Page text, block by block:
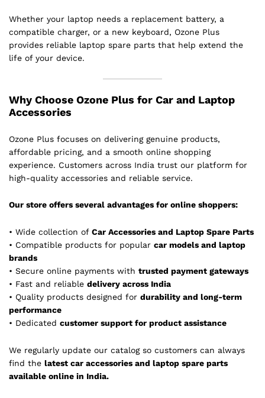
Whether your laptop needs a replacement battery, a
compatible charger, or a new keyboard, Ozone Plus
provides reliable laptop spare parts that help extend the
life of your device.
Why Choose Ozone Plus for Car and Laptop
Accessories
Ozone Plus focuses on delivering genuine products,
affordable pricing, and a smooth online shopping
experience. Customers across India trust our platform for
high-quality accessories and reliable service.
Our store offers several advantages for online shoppers:
• Wide collection of Car Accessories and Laptop Spare Parts
• Compatible products for popular car models and laptop
brands
• Secure online payments with trusted payment gateways
• Fast and reliable delivery across India
• Quality products designed for durability and long-term
performance
• Dedicated customer support for product assistance
We regularly update our catalog so customers can always
find the latest car accessories and laptop spare parts
available online in India.